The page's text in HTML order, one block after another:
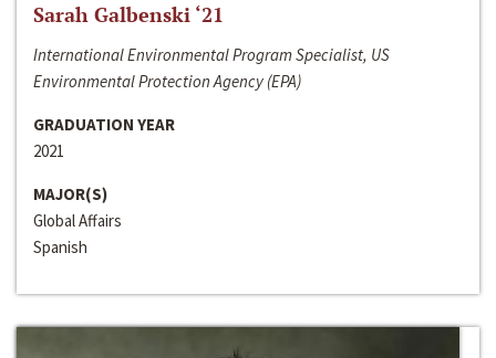
Sarah Galbenski ‘21
International Environmental Program Specialist, US
Environmental Protection Agency (EPA)
GRADUATION YEAR
2021
MAJOR(S)
Global Affairs
Spanish